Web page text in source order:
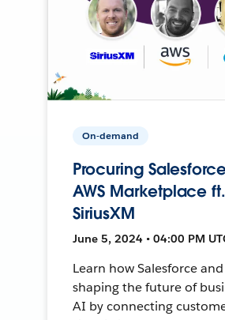
On-demand
Procuring
AWS Marketplace ft.
SiriusXM
June 5, 2024 • 04:00 PM
Learn how Salesforce
shaping the future of
AI by connecting